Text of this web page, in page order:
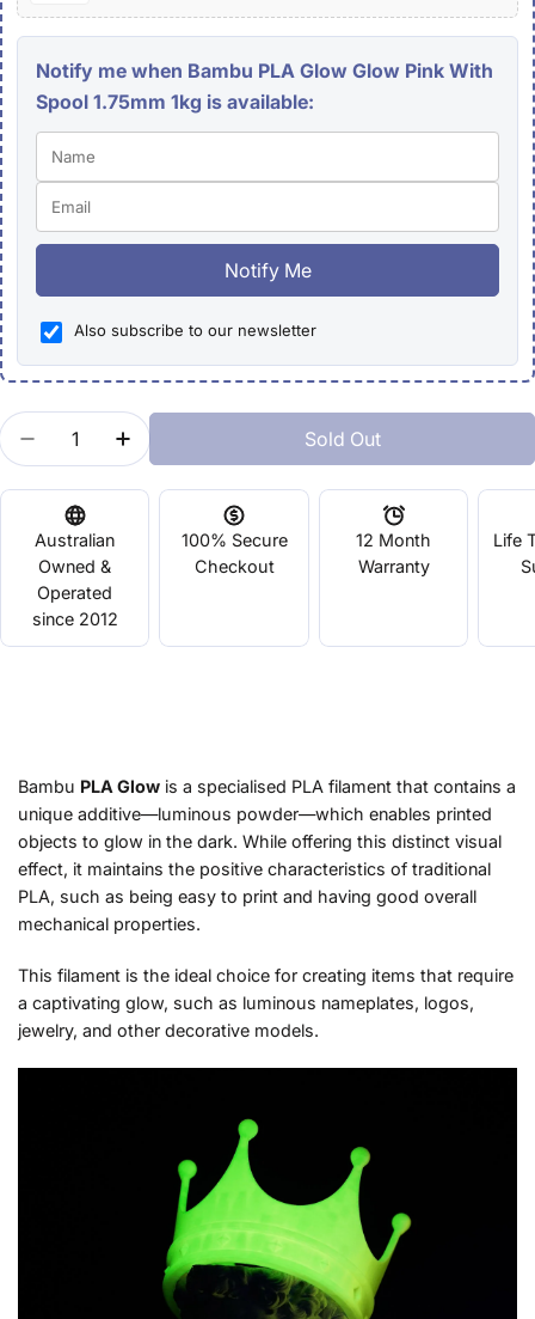
Notify me when Bambu PLA Glow Glow Pink With
Spool 1.75mm 1kg is available:
Notify Me
Also subscribe to our newsletter
Quantity
Decrease Quantity For Bambu PLA Glow
Increase Quantity For Bambu PLA Glow
Sold Out
Australian
Owned &
Operated
since 2012
100% Secure
Checkout
12 Month
Warranty
Life
Bambu PLA Glow is a specialised PLA filament that contains a
unique additive—luminous powder—which enables printed
objects to glow in the dark. While offering this distinct visual
effect, it maintains the positive characteristics of traditional
PLA, such as being easy to print and having good overall
mechanical properties.
This filament is the ideal choice for creating items that require
a captivating glow, such as luminous nameplates, logos,
jewelry, and other decorative models.